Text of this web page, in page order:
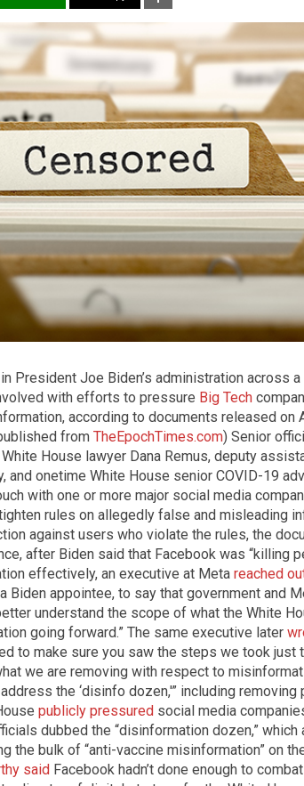
President Joe Biden’s administration across
with efforts to pressure Big Tech
according to documents released on
from TheEpochTimes.com) Senior
House lawyer Dana Remus, deputy
and onetime White House senior COVID-19
with one or more major social media
rules on allegedly false and misleading
against users who violate the rules, the
after Biden said that Facebook was “killing
effectively, an executive at Meta reached
Biden appointee, to say that government and
understand the scope of what the White
going forward.” The same executive later
to make sure you saw the steps we took just
we are removing with respect to
the ‘disinfo dozen,'” including removing
publicly pressured social media
dubbed the “disinformation dozen,” which
the bulk of “anti-vaccine misinformation” on
said Facebook hadn’t done enough to combat